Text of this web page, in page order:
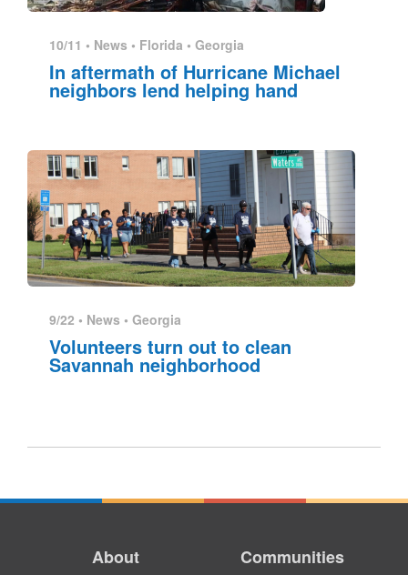
10/11 • News • Florida • Georgia
In aftermath of Hurricane Michael
neighbors lend helping hand
9/22 • News • Georgia
Volunteers turn out to clean
Savannah neighborhood
About Communities